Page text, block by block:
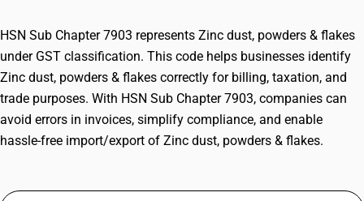
HSN Sub Chapter 7903 represents Zinc dust, powders & flakes
under GST classification. This code helps businesses identify
Zinc dust, powders & flakes correctly for billing, taxation, and
trade purposes. With HSN Sub Chapter 7903, companies can
avoid errors in invoices, simplify compliance, and enable
hassle-free import/export of Zinc dust, powders & flakes.